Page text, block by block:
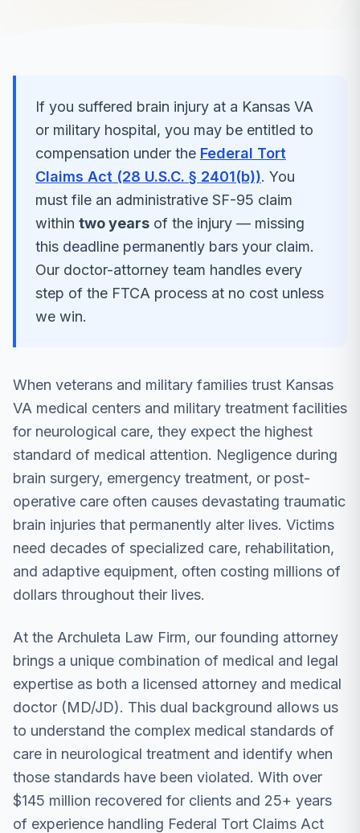
If you suffered brain injury at a Kansas VA
or military hospital, you may be entitled to
compensation under the Federal Tort
Claims Act (28 U.S.C. § 2401(b)). You
must file an administrative SF-95 claim
within two years of the injury — missing
this deadline permanently bars your claim.
Our doctor-attorney team handles every
step of the FTCA process at no cost unless
we win.
When veterans and military families trust Kansas
VA medical centers and military treatment facilities
for neurological care, they expect the highest
standard of medical attention. Negligence during
brain surgery, emergency treatment, or post-
operative care often causes devastating traumatic
brain injuries that permanently alter lives. Victims
need decades of specialized care, rehabilitation,
and adaptive equipment, often costing millions of
dollars throughout their lives.
At the Archuleta Law Firm, our founding attorney
brings a unique combination of medical and legal
expertise as both a licensed attorney and medical
doctor (MD/JD). This dual background allows us
to understand the complex medical standards of
care in neurological treatment and identify when
those standards have been violated. With over
$145 million recovered for clients and 25+ years
of experience handling Federal Tort Claims Act